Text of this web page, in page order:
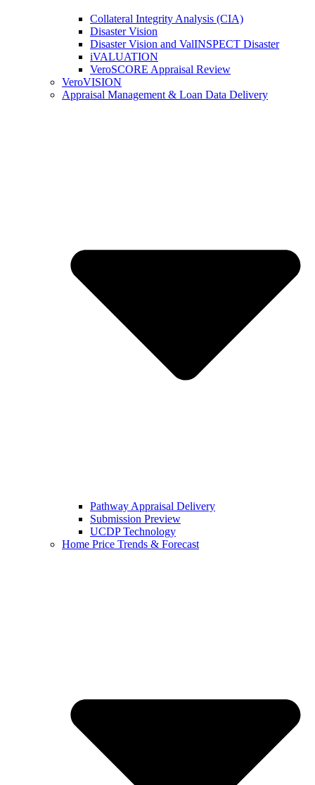
Collateral Integrity Analysis (CIA)
Disaster Vision
Disaster Vision and ValINSPECT Disaster
iVALUATION
VeroSCORE Appraisal Review
VeroVISION
Appraisal Management & Loan Data Delivery
Pathway Appraisal Delivery
Submission Preview
UCDP Technology
Home Price Trends & Forecast